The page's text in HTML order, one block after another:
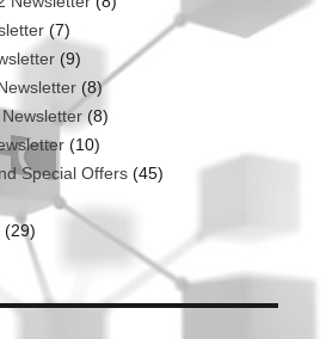
(7)
(9)
(8)
(8)
(10)
Special Offers(45)
(29)